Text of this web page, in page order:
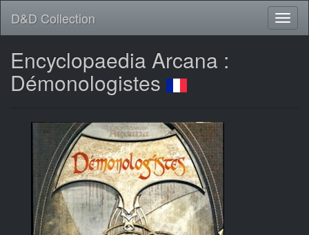
D&D Collection
Encyclopaedia Arcana :
Démonologistes